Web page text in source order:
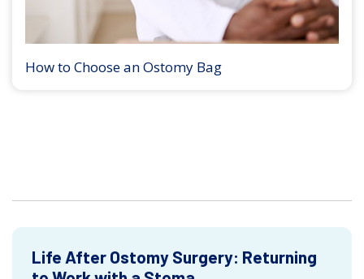
How to Choose an Ostomy Bag
Life After Ostomy Surgery: Returning